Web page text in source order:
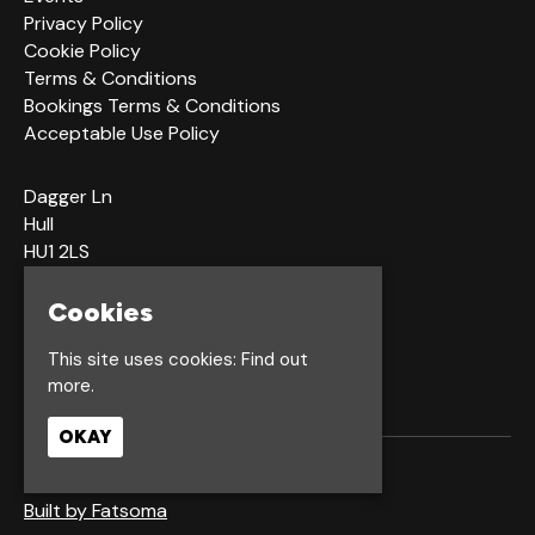
Privacy Policy
Cookie Policy
Terms & Conditions
Bookings Terms & Conditions
Acceptable Use Policy
Dagger Ln
Hull
HU1 2LS
Google Map
Built by Fatsoma
Cookies
This site uses cookies: Find out
more.
OKAY